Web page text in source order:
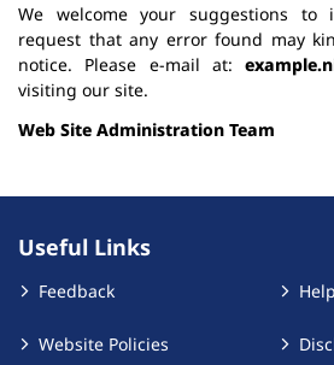
We welcome your suggestions to
request that any error found may
notice. Please e-mail at:
visiting our site.
Web Site Administration Team
Useful Links
Feedback
Website Policies
Help